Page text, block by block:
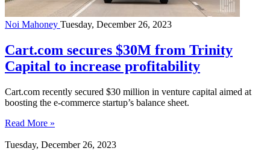
Noi Mahoney Tuesday, December 26, 2023
Cart.com secures $30M from Trinity
Capital to increase profitability
Cart.com recently secured $30 million in venture capital aimed at
boosting the e-commerce startup’s balance sheet.
Read More »
Tuesday, December 26, 2023